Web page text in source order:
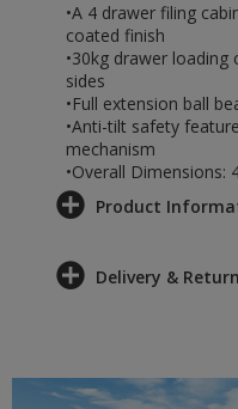
•A 4 drawer filing
coated finish
•30kg drawer
sides
•Full extension ball
•Anti-tilt safety
mechanism
•Overall Dimensions:
Product
Delivery &